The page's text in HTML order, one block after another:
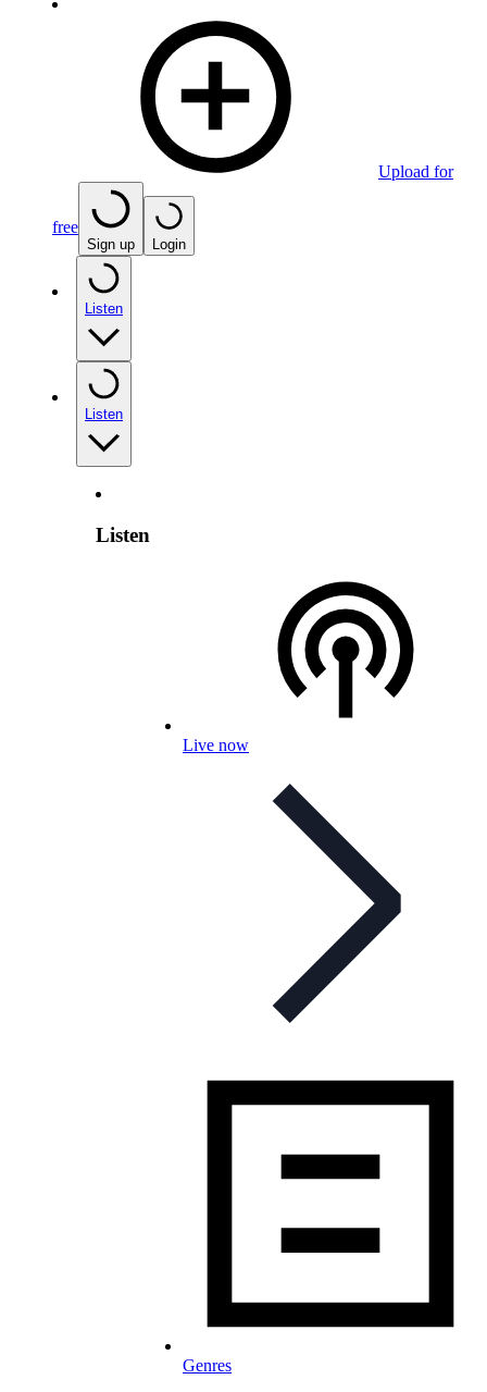
Upload for
free
Sign up Login
Listen
Listen
Listen
Live now
Genres